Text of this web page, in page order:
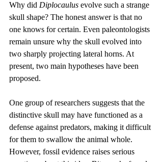
Why did Diplocaulus evolve such a strange
skull shape? The honest answer is that no
one knows for certain. Even paleontologists
remain unsure why the skull evolved into
two sharply projecting lateral horns. At
present, two main hypotheses have been
proposed.
One group of researchers suggests that the
distinctive skull may have functioned as a
defense against predators, making it difficult
for them to swallow the animal whole.
However, fossil evidence raises serious